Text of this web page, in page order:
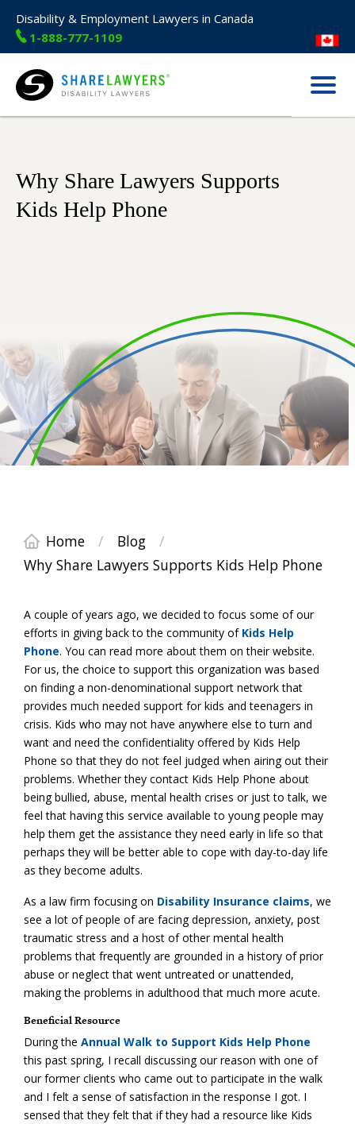
Disability & Employment Lawyers in Canada
1-888-777-1109
Share Lawyers
Menu
Why Share Lawyers Supports
Kids Help Phone
Home / Blog
/
Why Share Lawyers Supports Kids Help Phone
A couple of years ago, we decided to focus some of our
efforts in giving back to the community of Kids Help
Phone. You can read more about them on their website.
For us, the choice to support this organization was based
on finding a non-denominational support network that
provides much needed support for kids and teenagers in
crisis. Kids who may not have anywhere else to turn and
want and need the confidentiality offered by Kids Help
Phone so that they do not feel judged when airing out their
problems. Whether they contact Kids Help Phone about
being bullied, abuse, mental health crises or just to talk, we
feel that having this service available to young people may
help them get the assistance they need early in life so that
perhaps they will be better able to cope with day-to-day life
as they become adults.
As a law firm focusing on Disability Insurance claims, we
see a lot of people of are facing depression, anxiety, post
traumatic stress and a host of other mental health
problems that frequently are grounded in a history of prior
abuse or neglect that went untreated or unattended,
making the problems in adulthood that much more acute.
Beneficial Resource
During the Annual Walk to Support Kids Help Phone
this past spring, I recall discussing our reason with one of
our former clients who came out to participate in the walk
and I felt a sense of satisfaction in the response I got. I
sensed that they felt that if they had a resource like Kids